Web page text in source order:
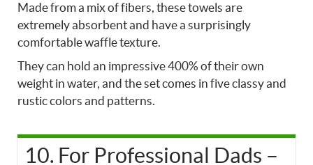
Made from a mix of fibers, these towels are
extremely absorbent and have a surprisingly
comfortable waffle texture.
They can hold an impressive 400% of their own
weight in water, and the set comes in five classy and
rustic colors and patterns.
10. For Professional Dads –